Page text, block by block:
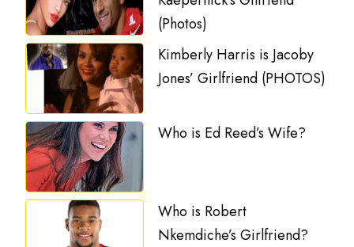
(Photos)
Kimberly Harris is Jacoby
Jones’ Girlfriend (PHOTOS)
Who is Ed Reed’s Wife?
Who is Robert
Nkemdiche’s Girlfriend?